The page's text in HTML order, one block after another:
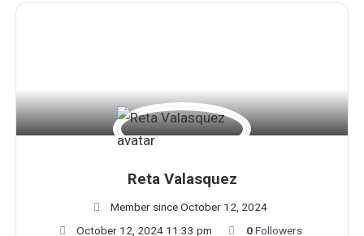
Reta Valasquez
Member since October 12, 2024
October 12, 2024 11:33 pm
0Followers